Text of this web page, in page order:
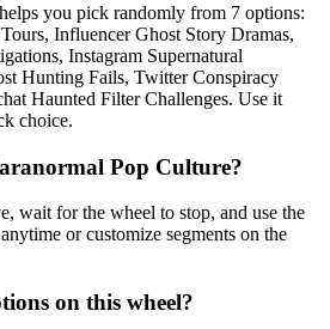
you pick randomly from 7 options:
Influencer Ghost Story Dramas,
Instagram Supernatural
Hunting Fails, Twitter Conspiracy
Haunted Filter Challenges. Use it
choice.
Pop Culture?
wait for the wheel to stop, and use the
or customize segments on the
on this wheel?